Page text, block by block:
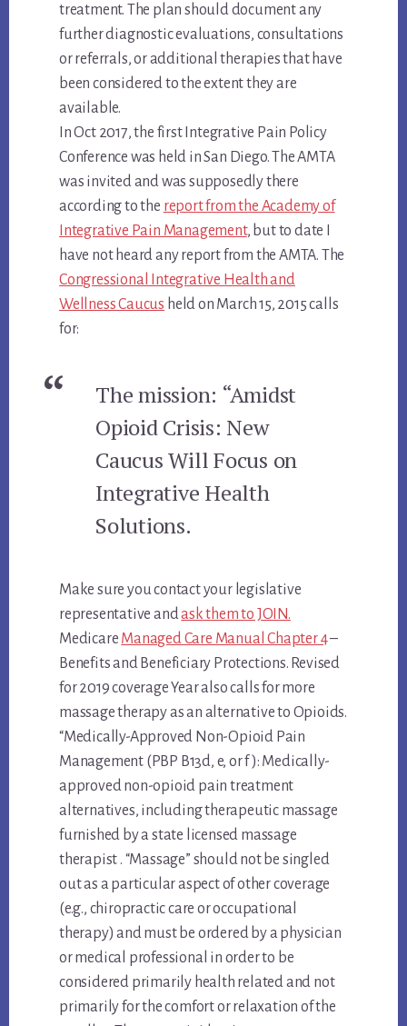
treatment. The plan should document any
further diagnostic evaluations, consultations
or referrals, or additional therapies that have
been considered to the extent they are
available.
In Oct 2017, the first Integrative Pain Policy
Conference was held in San Diego. The AMTA
was invited and was supposedly there
according to the report from the Academy of
Integrative Pain Management, but to date I
have not heard any report from the AMTA. The
Congressional Integrative Health and
Wellness Caucus held on March 15, 2015 calls
for:
The mission: “Amidst
Opioid Crisis: New
Caucus Will Focus on
Integrative Health
Solutions.
Make sure you contact your legislative
representative andask them to JOIN.
Medicare Managed Care Manual Chapter 4–
Benefits and Beneficiary Protections. Revised
for 2019 coverage Year also calls for more
massage therapy as an alternative to Opioids.
“Medically-Approved Non-Opioid Pain
Management (PBP B13d, e, or f ): Medically-
approved non-opioid pain treatment
alternatives, including therapeutic massage
furnished by a state licensed massage
therapist . “Massage” should not be singled
out as a particular aspect of other coverage
(e.g., chiropractic care or occupational
therapy) and must be ordered by a physician
or medical professional in order to be
considered primarily health related and not
primarily for the comfort or relaxation of the